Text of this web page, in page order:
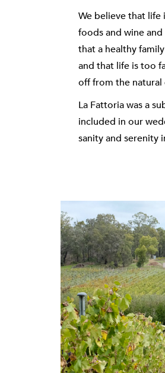
We believe that life
foods and wine
that a healthy
and that life is too
off from the
La Fattoria was a
included in our
sanity and serenity